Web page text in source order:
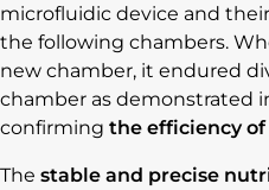
microfluidic device and
the following chambers.
new chamber, it endured
chamber as demonstrated
confirming the efficiency
The stable and precise